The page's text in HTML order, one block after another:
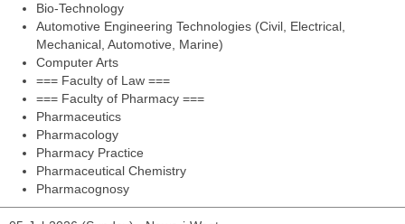
Bio-Technology
Automotive Engineering Technologies (Civil, Electrical,
Mechanical, Automotive, Marine)
Computer Arts
=== Faculty of Law ===
=== Faculty of Pharmacy ===
Pharmaceutics
Pharmacology
Pharmacy Practice
Pharmaceutical Chemistry
Pharmacognosy